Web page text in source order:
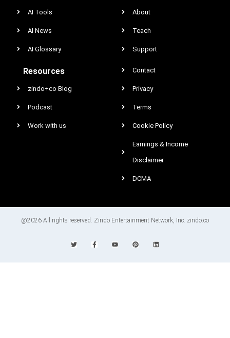
AI Tools
AI News
AI Glossary
Resources
zindo+co Blog
Podcast
Work with us
About
Teach
Support
Contact
Privacy
Terms
Cookie Policy
Earnings & Income
Disclaimer
DCMA
@2026 All rights reserved. Zindo Entertainment Network, Inc. zindo.co